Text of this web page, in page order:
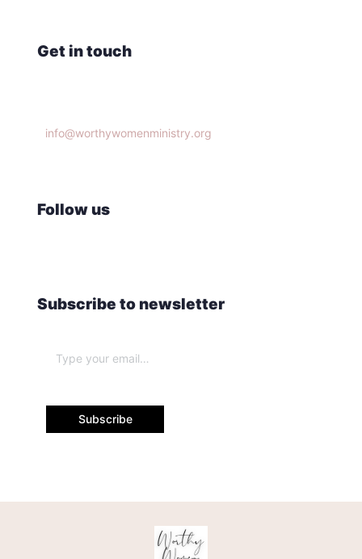
Get in touch
info@worthywomenministry.org
Follow us
Subscribe to newsletter
Subscribe